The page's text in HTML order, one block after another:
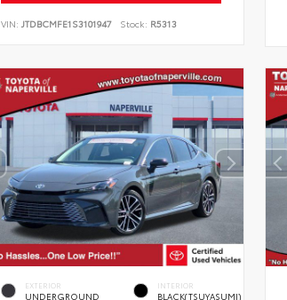
VIN: JTDBCMFE1S3101947 Stock: R5313
EXTERIOR
UNDERGROUND
INTERIOR
BLACK(TSUYASUMI)